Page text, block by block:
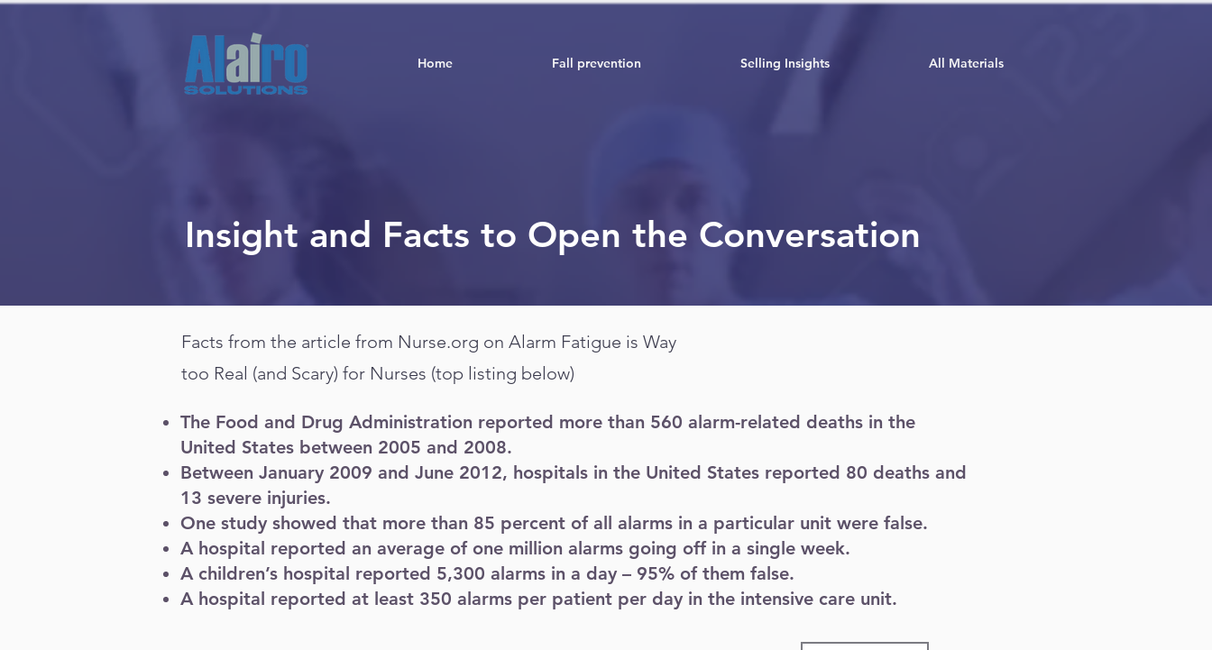
Home Fall prevention Selling Insights All Materials
Insight and Facts to Open the Conversation
Facts from the article from Nurse.org on Alarm Fatigue is Way
too Real (and Scary) for Nurses (top listing below)
The Food and Drug Administration reported more than 560 alarm-related deaths in the
United States between 2005 and 2008.
Between January 2009 and June 2012, hospitals in the United States reported 80 deaths and
13 severe injuries.
One study showed that more than 85 percent of all alarms in a particular unit were false.
A hospital reported an average of one million alarms going off in a single week.
A children’s hospital reported 5,300 alarms in a day – 95% of them false.
A hospital reported at least 350 alarms per patient per day in the intensive care unit.